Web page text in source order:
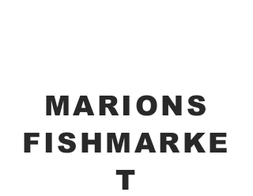
MARIONS
FISHMARKE
T